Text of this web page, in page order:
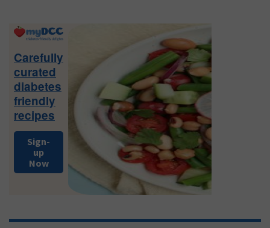
Primary
Carefully
curated
diabetes
friendly
recipes
Sign-
up
Now